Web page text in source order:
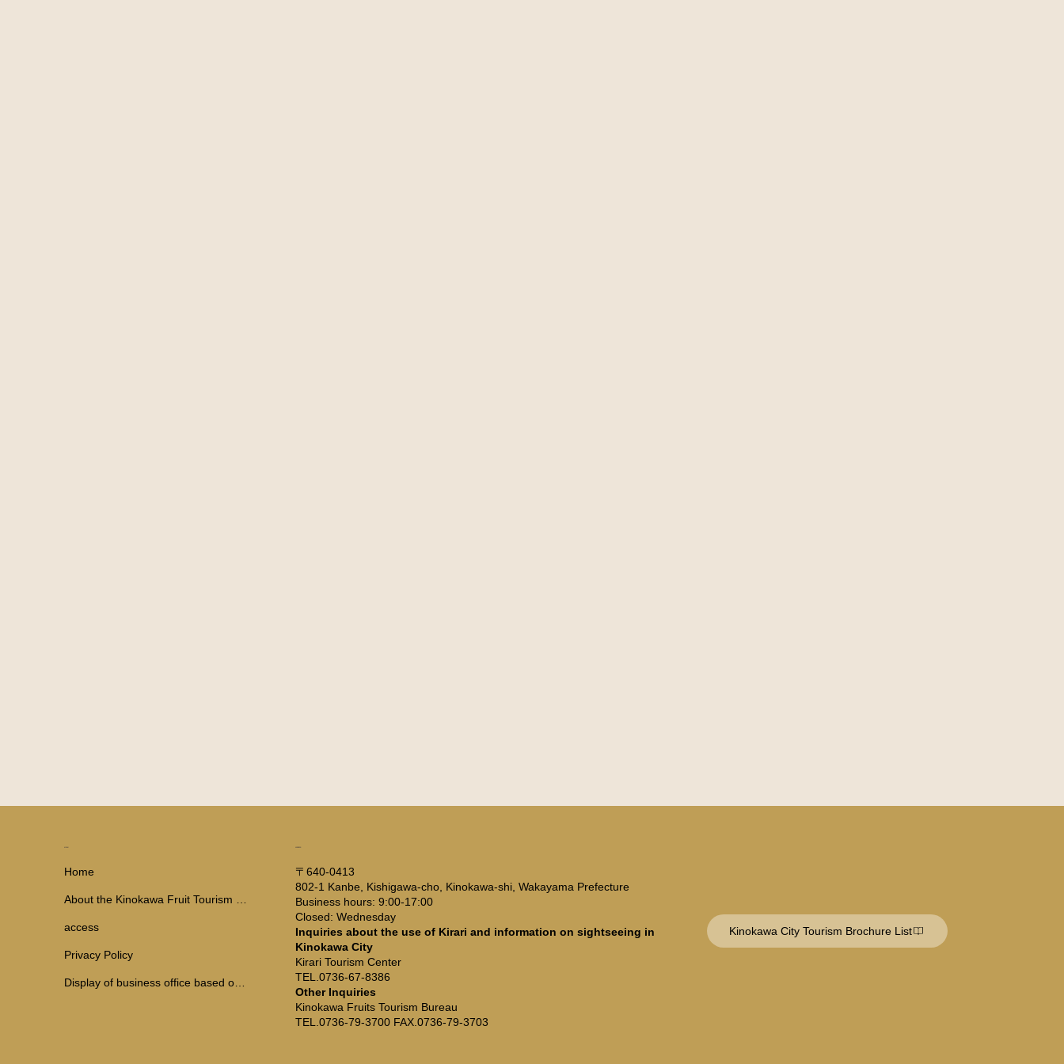
Home
access
Privacy Policy
Display of business office based on the Travel Agency Law
ADDRESS
〒640-0413
802-1 Kanbe, Kishigawa-cho, Kinokawa-shi, Wakayama Prefecture
Business hours: 9:00-17:00
Closed: Wednesday
Inquiries about the use of Kirari and information on sightseeing in
Kinokawa City
Kirari Tourism Center
TEL.0736-67-8386
Other Inquiries
Kinokawa Fruits Tourism Bureau
TEL.0736-79-3700 FAX.0736-79-3703
Kinokawa City Tourism Brochure List